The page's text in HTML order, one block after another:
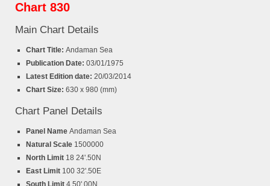
Chart 830
Main Chart Details
Chart Title: Andaman Sea
Publication Date: 03/01/1975
Latest Edition date: 20/03/2014
Chart Size: 630 x 980 (mm)
Chart Panel Details
Panel Name Andaman Sea
Natural Scale 1500000
North Limit 18 24'.50N
East Limit 100 32'.50E